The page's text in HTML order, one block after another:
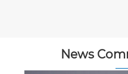
News